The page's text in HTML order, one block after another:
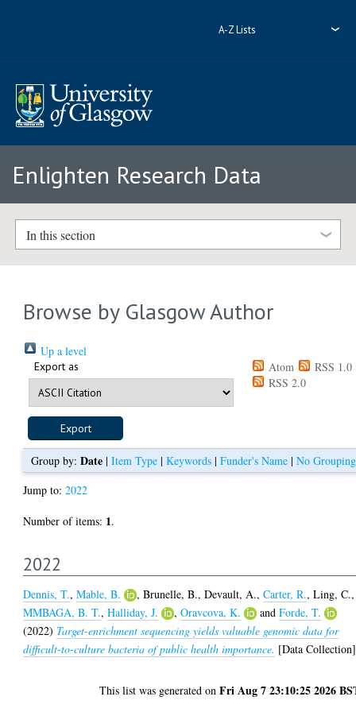
A-Z Lists
Enlighten Research Data
In this section
Browse by Glasgow Author
Up a level
Export as Atom
RSS 1.0
RSS 2.0
Group by: Date| Item Type| Keywords| Funder's Name| No Grouping
Jump to:2022
Number of items: 1.
2022
Dennis, T.,Mable, B. ,Brunelle, B.,Devault, A.,Carter, R.,Ling, C.,
MMBAGA, B. T.,Halliday, J. ,Oravcova, K. andForde, T.
(2022) Target-enrichment sequencing yields valuable genomic data for
difficult-to-culture bacteria of public health importance. [Data Collection]
This list was generated onFri Aug 7 23:10:25 2026